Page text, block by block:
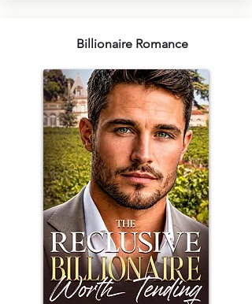
Billionaire Romance